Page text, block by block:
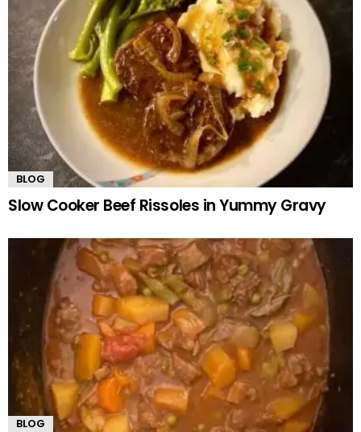
BLOG
Slow Cooker Beef Rissoles in Yummy Gravy
BLOG